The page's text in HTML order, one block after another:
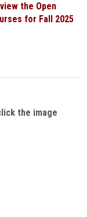
the Open
for Fall 2025
the image